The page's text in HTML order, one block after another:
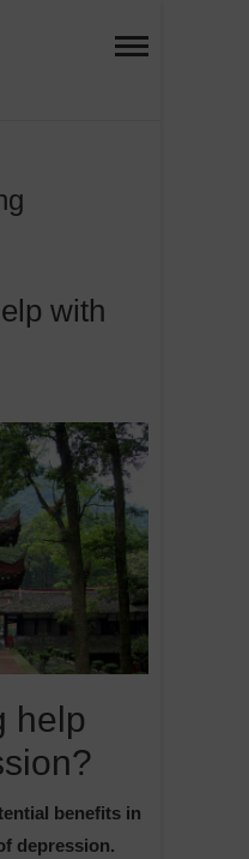
with
help
benefits in
depression.